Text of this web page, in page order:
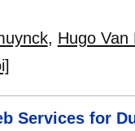
, Hugo Van
Services for